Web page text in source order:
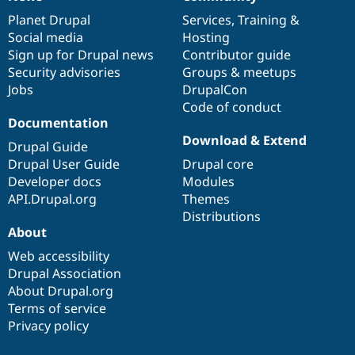
items
Planet Drupal
Social media
Sign up for Drupal news
Security advisories
Jobs
community
Services, Training &
Hosting
Contributor guide
Groups & meetups
DrupalCon
Code of conduct
Documentation
Drupal Guide
Drupal User Guide
Developer docs
API.Drupal.org
code
base
Download & Extend
Drupal core
Modules
Themes
Distributions
of
community
About
Web accessibility
Drupal Association
About Drupal.org
Terms of service
Privacy policy